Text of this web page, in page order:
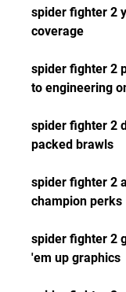
spider fighter 2
coverage
spider fighter 2
to engineering
spider fighter 2
packed brawls
spider fighter 2
champion perks
spider fighter 2
'em up graphics